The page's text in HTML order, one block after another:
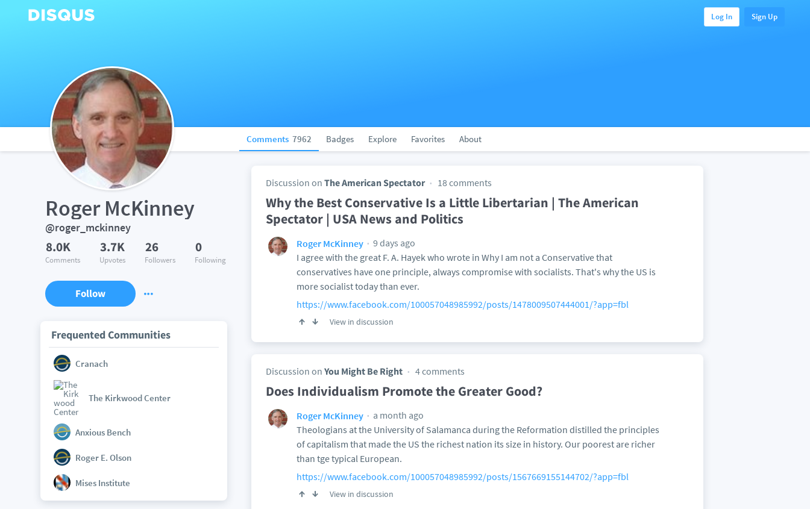
Log In Sign Up
Comments 7962 Badges Explore Favorites About
Roger McKinney
@roger_mckinney
8.0K
Comments
3.7K
Upvotes
26
Followers
0
Following
Follow
Frequented Communities
Cranach
The Kirkwood Center
Anxious Bench
Roger E. Olson
Mises Institute
Discussion on The American Spectator 18 comments
Why the Best Conservative Is a Little Libertarian | The American
Spectator | USA News and Politics
Roger McKinney
9 days ago
I agree with the great F. A. Hayek who wrote in Why I am not a Conservative that
conservatives have one principle, always compromise with socialists. That's why the US is
more socialist today than ever.
https://www.facebook.com/100057048985992/posts/1478009507444001/?app=fbl
View in discussion
Discussion on You Might Be Right 4 comments
Does Individualism Promote the Greater Good?
Roger McKinney
a month ago
Theologians at the University of Salamanca during the Reformation distilled the principles
of capitalism that made the US the richest nation its size in history. Our poorest are richer
than tge typical European.
https://www.facebook.com/100057048985992/posts/1567669155144702/?app=fbl
View in discussion